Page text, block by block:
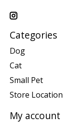
Categories
Dog
Cat
Small Pet
Store Location
My account